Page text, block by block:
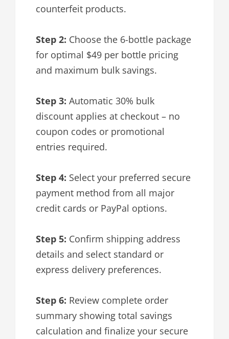
counterfeit products.
Step 2: Choose the 6-bottle package
for optimal $49 per bottle pricing
and maximum bulk savings.
Step 3: Automatic 30% bulk
discount applies at checkout – no
coupon codes or promotional
entries required.
Step 4: Select your preferred secure
payment method from all major
credit cards or PayPal options.
Step 5: Confirm shipping address
details and select standard or
express delivery preferences.
Step 6: Review complete order
summary showing total savings
calculation and finalize your secure